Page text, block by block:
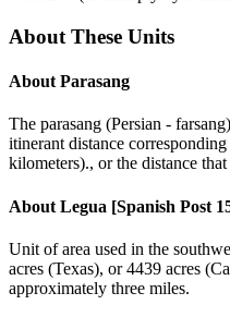
About These Units
About Parasang
The parasang (Persian -
itinerant distance
kilometers)., or the distance
About Legua [Spanish Post
Unit of area used in the
acres (Texas), or 4439 acres
approximately three miles.